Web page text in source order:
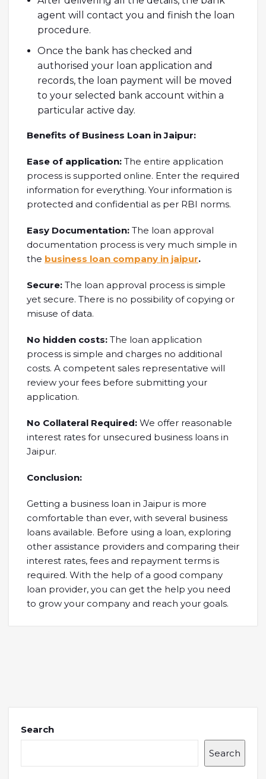
agent will contact you and finish the loan
procedure.
Once the bank has checked and
authorised your loan application and
records, the loan payment will be moved
to your selected bank account within a
particular active day.
Benefits of Business Loan in Jaipur:
Ease of application: The entire application
process is supported online. Enter the required
information for everything. Your information is
protected and confidential as per RBI norms.
Easy Documentation: The loan approval
documentation process is very much simple in
the business loan company in jaipur.
Secure: The loan approval process is simple
yet secure. There is no possibility of copying or
misuse of data.
No hidden costs: The loan application
process is simple and charges no additional
costs. A competent sales representative will
review your fees before submitting your
application.
No Collateral Required: We offer reasonable
interest rates for unsecured business loans in
Jaipur.
Conclusion:
Getting a business loan in Jaipur is more
comfortable than ever, with several business
loans available. Before using a loan, exploring
other assistance providers and comparing their
interest rates, fees and repayment terms is
required. With the help of a good company
loan provider, you can get the help you need
to grow your company and reach your goals.
Search
Search